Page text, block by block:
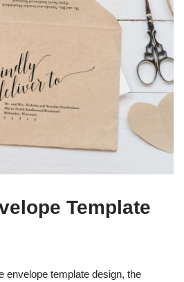
Template
envelope template design, the